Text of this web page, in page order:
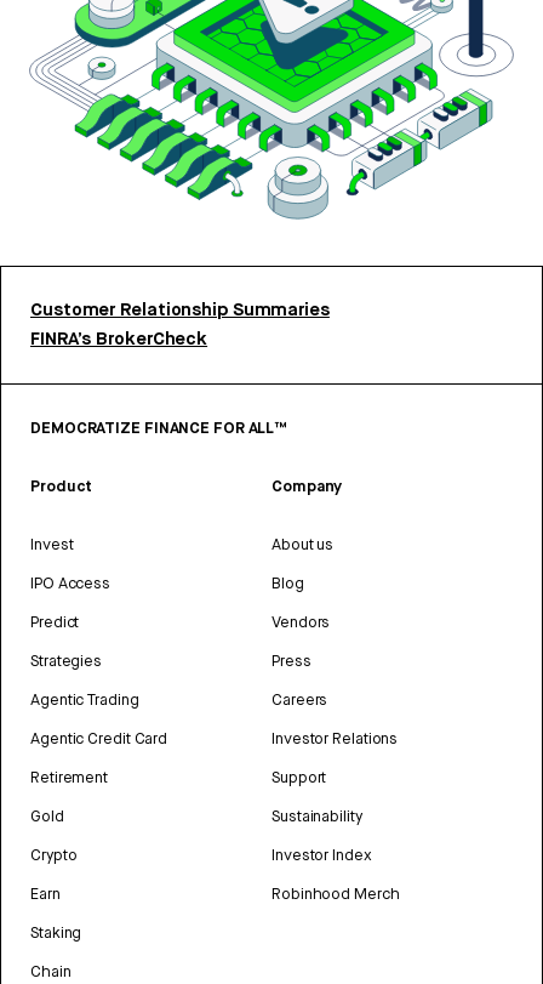
Customer Relationship Summaries
FINRA’s BrokerCheck
DEMOCRATIZE FINANCE FOR ALL™
Product
Invest
IPO Access
Predict
Strategies
Agentic Trading
Agentic Credit Card
Retirement
Gold
Crypto
Earn
Staking
Chain
Company
About us
Blog
Vendors
Press
Careers
Investor Relations
Support
Sustainability
Investor Index
Robinhood Merch